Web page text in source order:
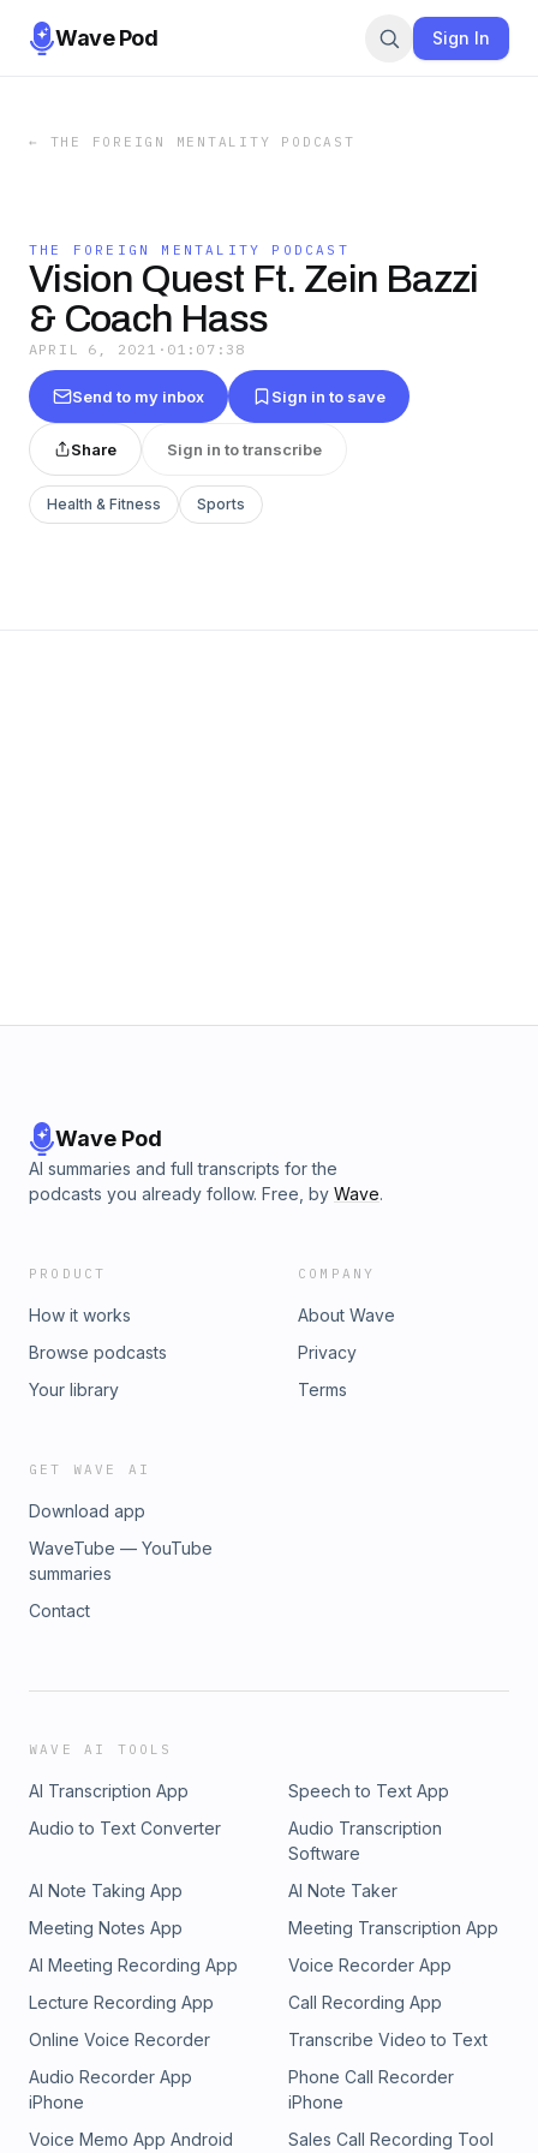
Wave Pod Sign In
← THE FOREIGN MENTALITY PODCAST
THE FOREIGN MENTALITY PODCAST
Vision Quest Ft. Zein Bazzi
& Coach Hass
APRIL 6, 2021 · 01:07:38
Send to my inbox Sign in to save
Share Sign in to transcribe
Health & Fitness Sports
Wave Pod
AI summaries and full transcripts for the
podcasts you already follow. Free, by Wave.
PRODUCT
How it works
Browse podcasts
Your library
COMPANY
About Wave
Privacy
Terms
GET WAVE AI
Download app
WaveTube — YouTube
summaries
Contact
WAVE AI TOOLS
AI Transcription App
Speech to Text App
Audio to Text Converter
Audio Transcription
Software
AI Note Taking App
AI Note Taker
Meeting Notes App
Meeting Transcription App
AI Meeting Recording App
Voice Recorder App
Lecture Recording App
Call Recording App
Online Voice Recorder
Transcribe Video to Text
Audio Recorder App
iPhone
Phone Call Recorder
iPhone
Voice Memo App Android
Sales Call Recording Tool